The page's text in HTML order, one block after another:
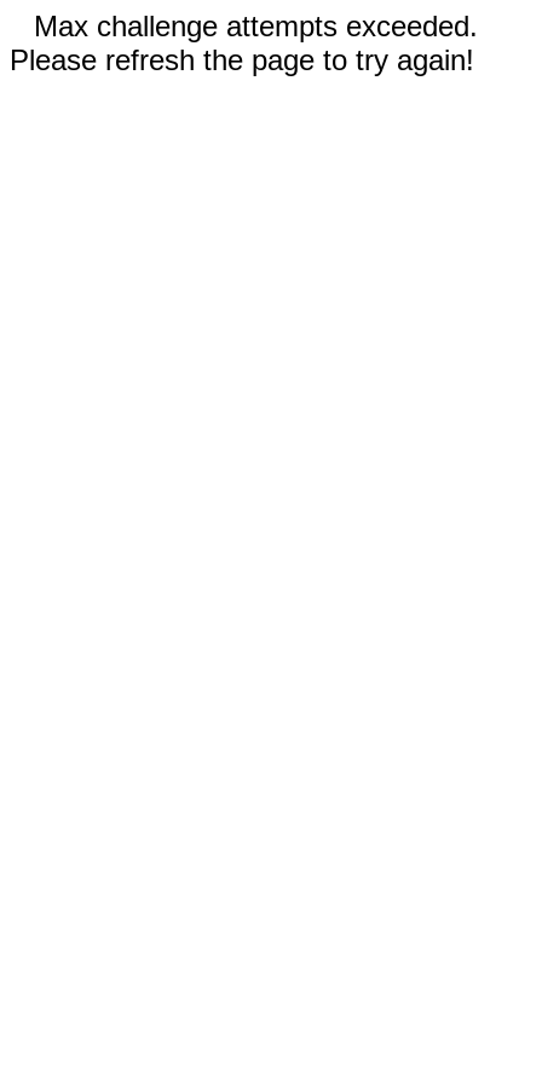
Max challenge attempts exceeded.
Please refresh the page to try again!